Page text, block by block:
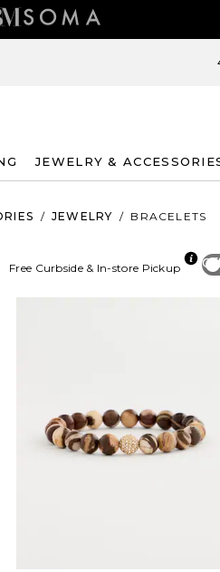
JEWELRY &
/ JEWELRY / BRACELETS
Free Curbside & In-store Pickup